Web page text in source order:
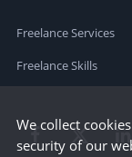
Freelance Services
Freelance Skills
We collect
security of our